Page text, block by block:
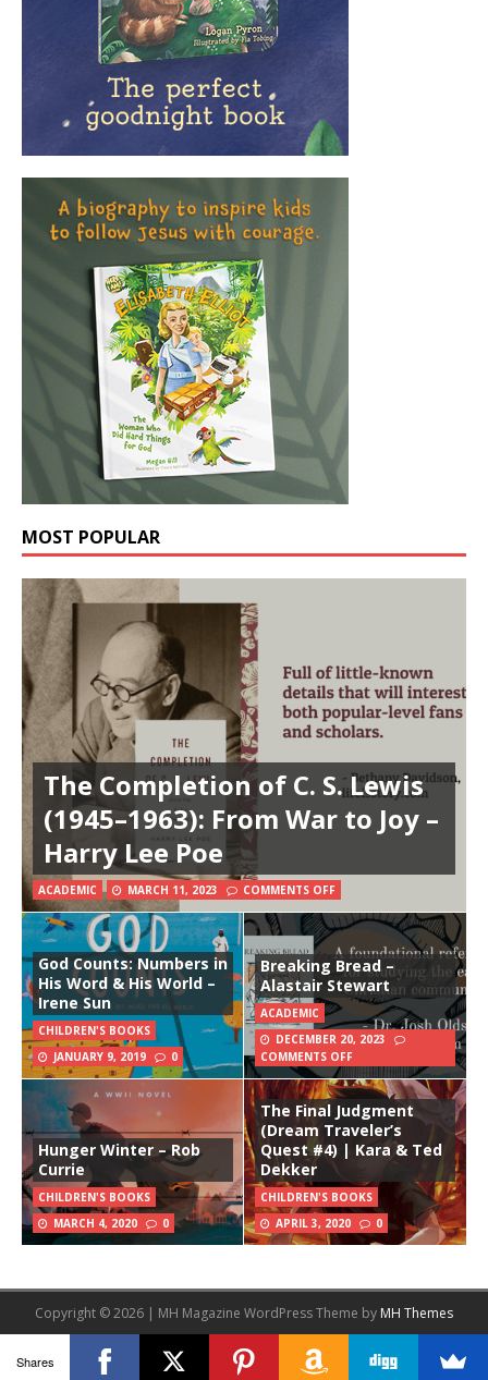
MOST POPULAR
The Completion of C. S. Lewis
(1945–1963): From War to Joy –
Harry Lee Poe
ACADEMIC MARCH 11, 2023 COMMENTS OFF
God Counts: Numbers in
His Word & His World –
Irene Sun
CHILDREN'S BOOKS
JANUARY 9, 2019
0
Breaking Bread –
Alastair Stewart
ACADEMIC
DECEMBER 20, 2023
COMMENTS OFF
Hunger Winter – Rob
Currie
CHILDREN'S BOOKS
MARCH 4, 2020
0
The Final Judgment
(Dream Traveler’s
Quest #4) | Kara & Ted
Dekker
CHILDREN'S BOOKS
APRIL 3, 2020
0
Copyright © 2026 | MH Magazine WordPress Theme by MH Themes
Shares